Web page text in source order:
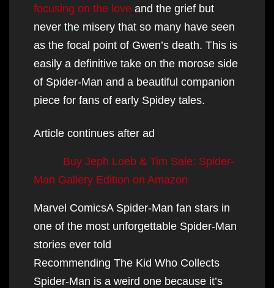
focusing on the love and the grief but
never the misery that so many have seen
as the focal point of Gwen’s death. This is
easily a definitive take on the morose side
of Spider-Man and a beautiful companion
piece for fans of early Spidey tales.
Article continues after ad
Buy Jeph Loeb & Tim Sale: Spider-
Man Gallery Edition on Amazon
Marvel ComicsA Spider-Man fan stars in
one of the most unforgettable Spider-Man
stories ever told
Recommending The Kid Who Collects
Spider-Man is a weird one because it’s